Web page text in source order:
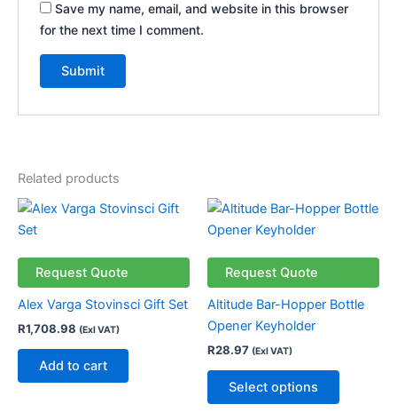
Save my name, email, and website in this browser
for the next time I comment.
Related products
Request Quote
Alex Varga Stovinsci Gift Set
R1,708.98 (Exl VAT)
Add to cart
Request Quote
Altitude Bar-Hopper Bottle
Opener Keyholder
R28.97 (Exl VAT)
Select options
This
variants.
The
be
chosen